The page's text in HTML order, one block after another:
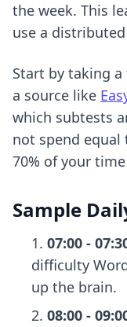
the week. This
use a
Start by taking
a source like
which subtests
not spend equal
70% of your
Sample
07:00 -
difficulty
up the brain.
08:00 -